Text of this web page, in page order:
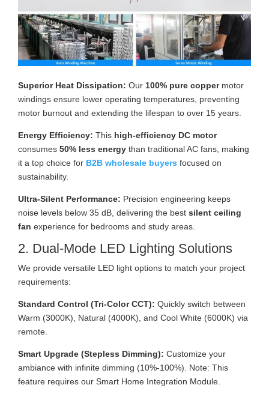
Superior Heat Dissipation: Our 100% pure coppermotor
windings ensure lower operating temperatures, preventing
motor burnout and extending the lifespan to over 15 years.
Energy Efficiency: This high-efficiency DC motor
consumes 50% less energy than traditional AC fans, making
it a top choice for B2B wholesale buyers focused on
sustainability.
Ultra-Silent Performance: Precision engineering keeps
noise levels below 35 dB, delivering the best silent ceiling
fan experience for bedrooms and study areas.
2. Dual-Mode LED Lighting Solutions
We provide versatile LED light options to match your project
requirements:
Standard Control (Tri-Color CCT): Quickly switch between
Warm (3000K), Natural (4000K), and Cool White (6000K) via
remote.
Smart Upgrade (Stepless Dimming): Customize your
ambiance with infinite dimming (10%-100%). Note: This
feature requires our Smart Home Integration Module.